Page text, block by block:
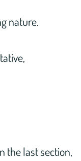
nature.
the last section,